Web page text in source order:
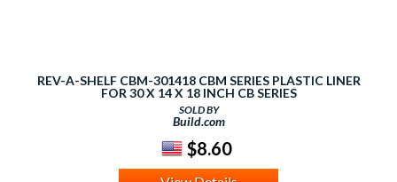
REV-A-SHELF CBM-301418 CBM SERIES PLASTIC LINER
FOR 30 X 14 X 18 INCH CB SERIES
SOLD BY
Build.com
$8.60